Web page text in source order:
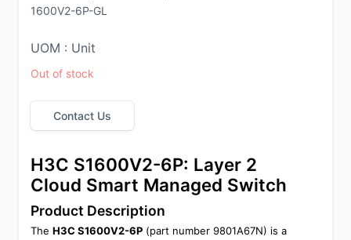
1600V2-6P-GL
UOM : Unit
Out of stock
Contact Us
H3C S1600V2-6P: Layer 2
Cloud Smart Managed Switch
Product Description
The H3C S1600V2-6P (part number 9801A67N) is a